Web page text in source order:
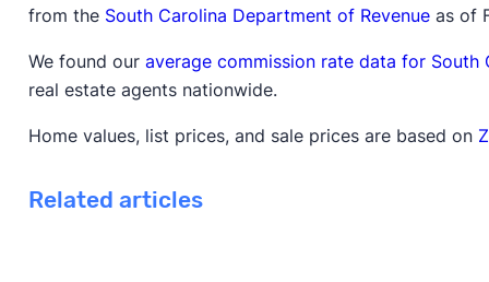
from the South Carolina Department of Revenueas of
We found our average commission rate data for South
real estate agents nationwide.
Home values, list prices, and sale prices are based on
Related articles